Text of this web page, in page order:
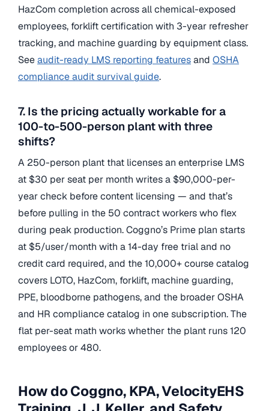
HazCom completion across all chemical-exposed
employees, forklift certification with 3-year refresher
tracking, and machine guarding by equipment class.
Seeaudit-ready LMS reporting featuresand OSHA
compliance audit survival guide.
7. Is the pricing actually workable for a
100-to-500-person plant with three
shifts?
A 250-person plant that licenses an enterprise LMS
at $30 per seat per month writes a $90,000-per-
year check before content licensing — and that’s
before pulling in the 50 contract workers who flex
during peak production. Coggno’s Prime plan starts
at $5/user/month with a 14-day free trial and no
credit card required, and the 10,000+ course catalog
covers LOTO, HazCom, forklift, machine guarding,
PPE, bloodborne pathogens, and the broader OSHA
and HR compliance catalog in one subscription. The
flat per-seat math works whether the plant runs 120
employees or 480.
How do Coggno, KPA, VelocityEHS